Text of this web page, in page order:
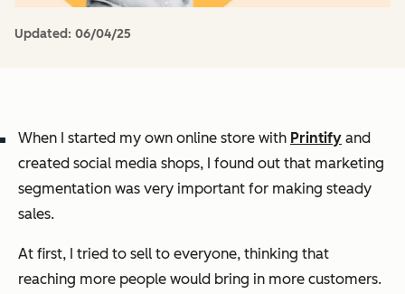
Updated: 06/04/25
When I started my own online store with Printify and
created social media shops, I found out that marketing
segmentation was very important for making steady
sales.
At first, I tried to sell to everyone, thinking that
reaching more people would bring in more customers.